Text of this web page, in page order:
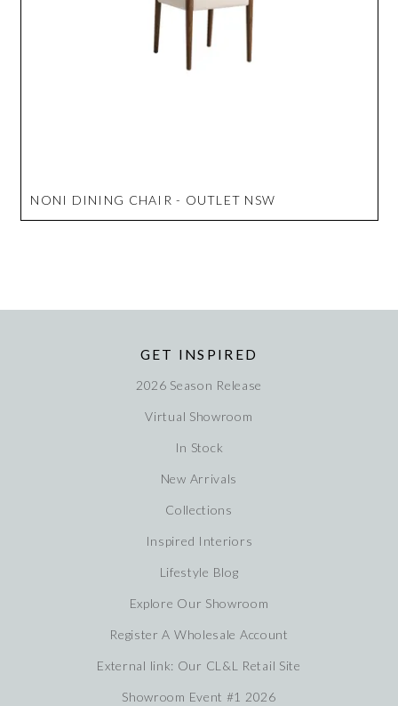
NONI DINING CHAIR - OUTLET NSW
GET INSPIRED
2026 Season Release
Virtual Showroom
In Stock
New Arrivals
Collections
Inspired Interiors
Lifestyle Blog
Explore Our Showroom
Register A Wholesale Account
External link: Our CL&L Retail Site
Showroom Event #1 2026